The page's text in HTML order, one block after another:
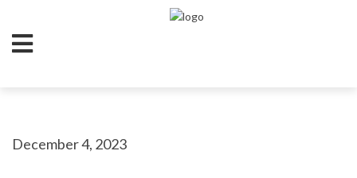
December 4, 2023